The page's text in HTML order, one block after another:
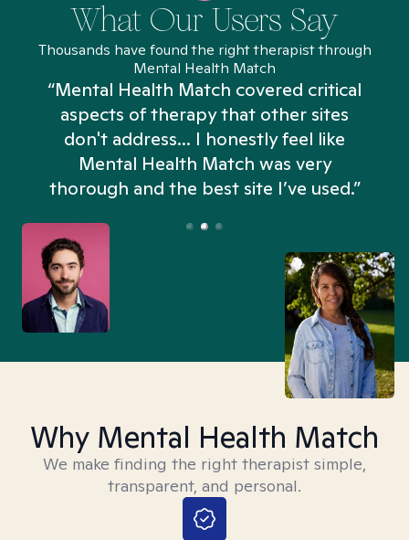
What Our Users Say
Thousands have found the right therapist through
Mental Health Match
“Mental Health Match covered critical
aspects of therapy that other sites
don't address... I honestly feel like
Mental Health Match was very
thorough and the best site I’ve used.”
Why Mental Health Match
We make finding the right therapist simple,
transparent, and personal.